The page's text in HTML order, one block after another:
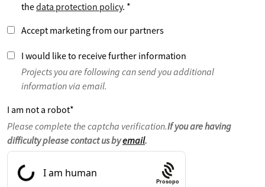
thedata protection policy. *
Accept marketing from our partners
I would like to receive further information
Projects you are following can send you additional
information via email.
I am not a robot*
Please complete the captcha verification.If you are having
difficulty please contact us byemail.
Prosopo